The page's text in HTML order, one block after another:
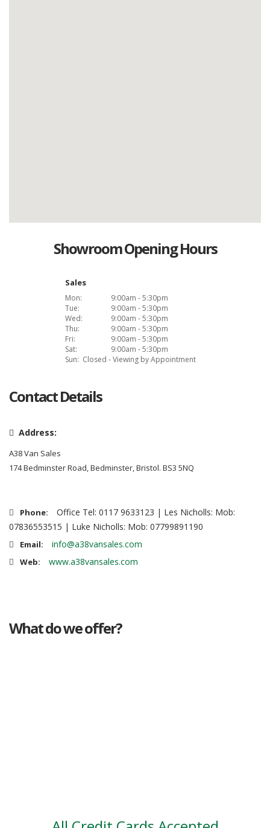
Showroom Opening Hours
Sales
Mon:
9:00am - 5:30pm
Tue:
9:00am - 5:30pm
Wed:
9:00am - 5:30pm
Thu:
9:00am - 5:30pm
Fri:
9:00am - 5:30pm
Sat:
9:00am - 5:30pm
Sun: Closed - Viewing by Appointment
Contact Details
Address:
A38 Van Sales
174 Bedminster Road, Bedminster, Bristol. BS3 5NQ
Phone:
Office Tel: 0117 9633123 | Les Nicholls: Mob:
07836553515 | Luke Nicholls: Mob: 07799891190
Email: info@a38vansales.com
Web: www.a38vansales.com
What do we offer?